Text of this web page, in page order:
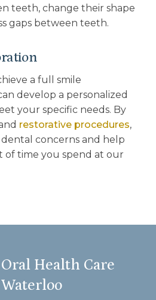
teeth, change their shape
gaps between teeth.
a full smile
develop a personalized
your specific needs. By
restorative procedures,
concerns and help
of time you spend at our
Health Care